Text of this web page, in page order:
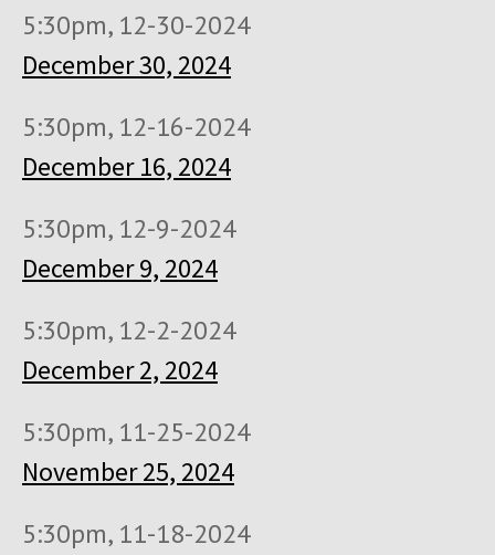
5:30pm, 12-30-2024
December 30, 2024
5:30pm, 12-16-2024
December 16, 2024
5:30pm, 12-9-2024
December 9, 2024
5:30pm, 12-2-2024
December 2, 2024
5:30pm, 11-25-2024
November 25, 2024
5:30pm, 11-18-2024